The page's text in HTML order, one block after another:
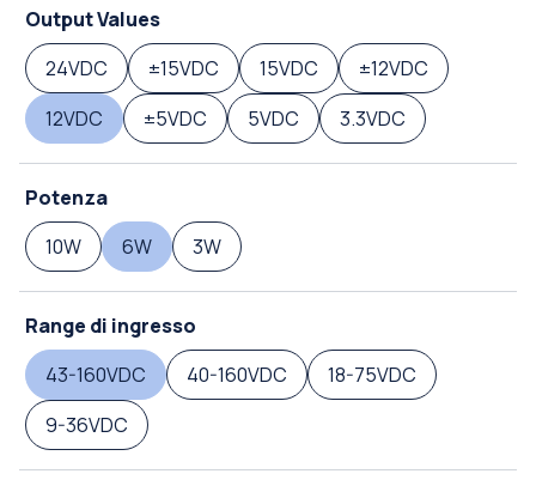
Output Values
24VDC
±15VDC 15VDC
±12VDC
12VDC
±5VDC 5VDC 3.3VDC
Potenza
10W
6W 3W
Range di ingresso
43-160VDC
40-160VDC
18-75VDC
9-36VDC